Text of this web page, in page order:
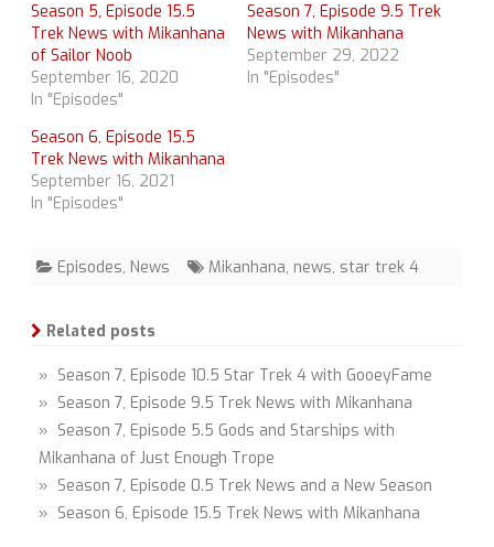
Season 5, Episode 15.5
Trek News with Mikanhana
of Sailor Noob
September 16, 2020
In "Episodes"
Season 7, Episode 9.5 Trek
News with Mikanhana
September 29, 2022
In "Episodes"
Season 6, Episode 15.5
Trek News with Mikanhana
September 16, 2021
In "Episodes"
Episodes, News Mikanhana, news, star trek 4
Related posts
» Season 7, Episode 10.5 Star Trek 4 with GooeyFame
» Season 7, Episode 9.5 Trek News with Mikanhana
» Season 7, Episode 5.5 Gods and Starships with
Mikanhana of Just Enough Trope
» Season 7, Episode 0.5 Trek News and a New Season
» Season 6, Episode 15.5 Trek News with Mikanhana